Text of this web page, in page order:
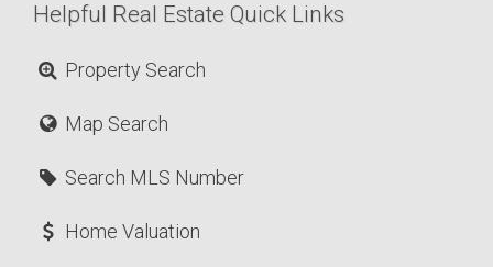
Helpful Real Estate Quick Links
Property Search
Map Search
Search MLS Number
Home Valuation